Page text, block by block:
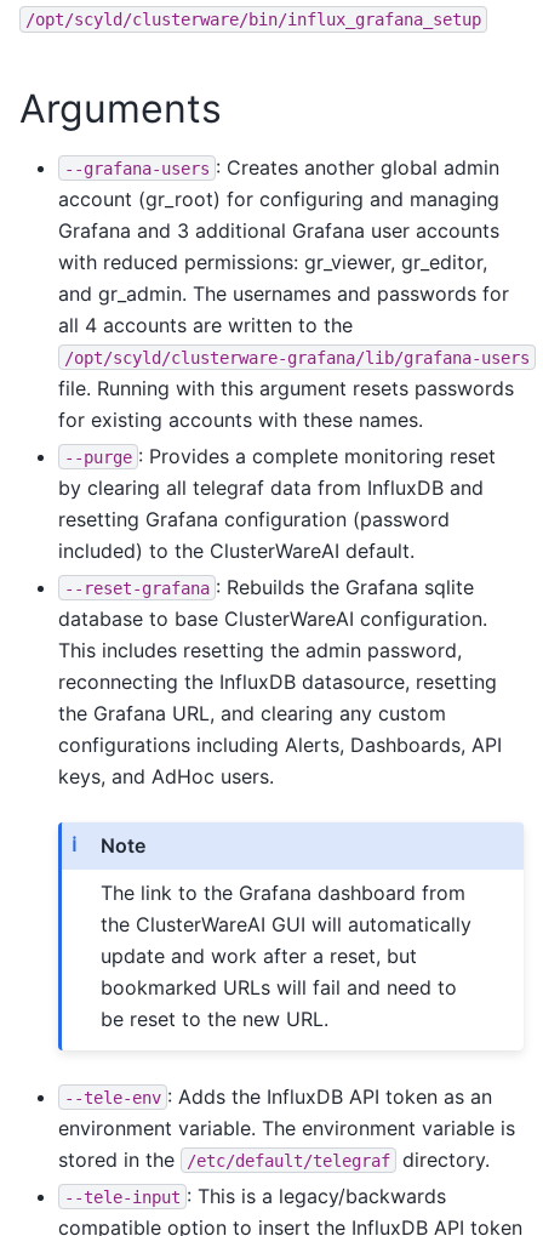
/opt/scyld/clusterware/bin/influx_grafana_setup
Arguments
--grafana-users : Creates another global admin
account (gr_root) for configuring and managing
Grafana and 3 additional Grafana user accounts
with reduced permissions: gr_viewer, gr_editor,
and gr_admin. The usernames and passwords for
all 4 accounts are written to the
/opt/scyld/clusterware-grafana/lib/grafana-users
file. Running with this argument resets passwords
for existing accounts with these names.
--purge : Provides a complete monitoring reset
by clearing all telegraf data from InfluxDB and
resetting Grafana configuration (password
included) to the ClusterWareAI default.
--reset-grafana : Rebuilds the Grafana sqlite
database to base ClusterWareAI configuration.
This includes resetting the admin password,
reconnecting the InfluxDB datasource, resetting
the Grafana URL, and clearing any custom
configurations including Alerts, Dashboards, API
keys, and AdHoc users.
Note
The link to the Grafana dashboard from
the ClusterWareAI GUI will automatically
update and work after a reset, but
bookmarked URLs will fail and need to
be reset to the new URL.
--tele-env : Adds the InfluxDB API token as an
environment variable. The environment variable is
stored in the
/etc/default/telegraf directory.
--tele-input : This is a legacy/backwards
compatible option to insert the InfluxDB API token